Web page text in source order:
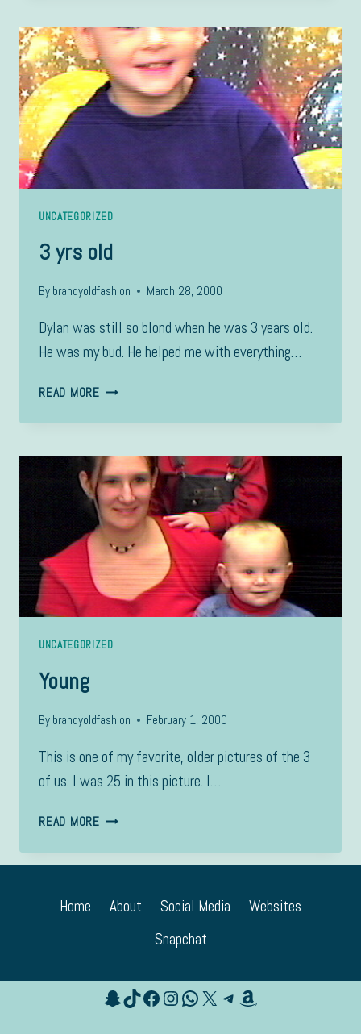
UNCATEGORIZED
3 yrs old
By brandyoldfashion March 28, 2000
Dylan was still so blond when he was 3 years old.
He was my bud. He helped me with everything…
READ MORE3
OLD
UNCATEGORIZED
Young
By brandyoldfashion February 1, 2000
This is one of my favorite, older pictures of the 3
of us. I was 25 in this picture. I…
READ MOREYOUNG
Home About Social Media
Websites
Snapchat
Snapchat
TikTok
Facebook
Instagram
WhatsApp
X Telegram
Amazon